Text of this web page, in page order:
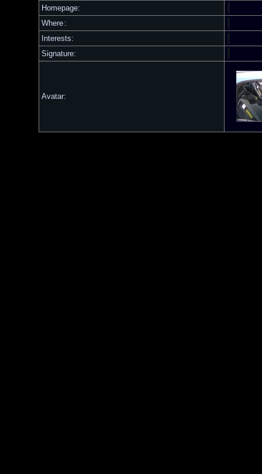
Homepage:
Where :
Interests:
Signature:
Avatar: